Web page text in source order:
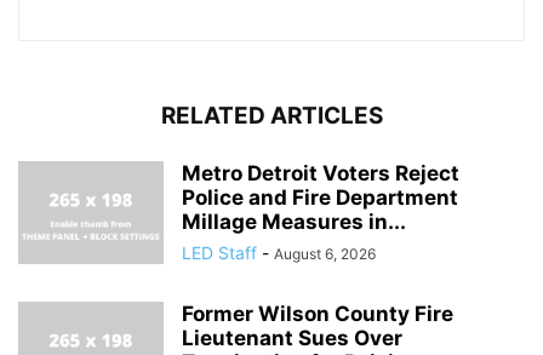
RELATED ARTICLES
Metro Detroit Voters Reject
Police and Fire Department
Millage Measures in...
LED Staff - August 6, 2026
Former Wilson County Fire
Lieutenant Sues Over